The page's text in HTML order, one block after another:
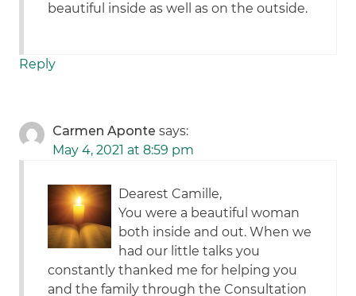
beautiful inside as well as on the outside.
Reply
Carmen Aponte says:
May 4, 2021 at 8:59 pm
Dearest Camille,
You were a beautiful woman
both inside and out. When we
had our little talks you
constantly thanked me for helping you
and the family through the Consultation